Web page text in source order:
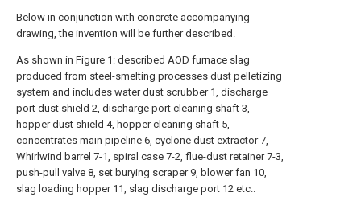
Below in conjunction with concrete accompanying
drawing, the invention will be further described.
As shown in Figure 1: described AOD furnace slag
produced from steel-smelting processes dust pelletizing
system and includes water dust scrubber 1, discharge
port dust shield 2, discharge port cleaning shaft 3,
hopper dust shield 4, hopper cleaning shaft 5,
concentrates main pipeline 6, cyclone dust extractor 7,
Whirlwind barrel 7-1, spiral case 7-2, flue-dust retainer 7-3,
push-pull valve 8, set burying scraper 9, blower fan 10,
slag loading hopper 11, slag discharge port 12 etc..